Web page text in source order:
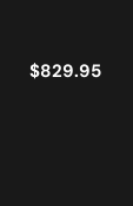
$829.95